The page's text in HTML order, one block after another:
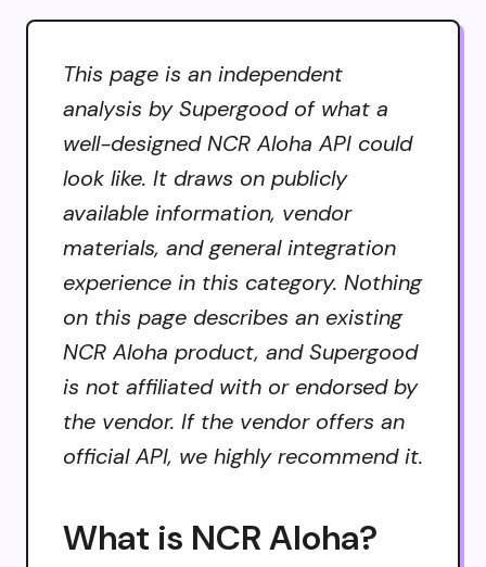
This page is an independent
analysis by Supergood of what a
well-designed NCR Aloha API could
look like. It draws on publicly
available information, vendor
materials, and general integration
experience in this category. Nothing
on this page describes an existing
NCR Aloha product, and Supergood
is not affiliated with or endorsed by
the vendor. If the vendor offers an
official API, we highly recommend it.
What is NCR Aloha?